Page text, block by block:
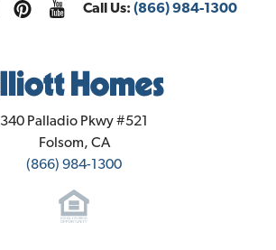
Call Us:(866) 984-1300
340 Palladio Pkwy #521
Folsom, CA
(866) 984-1300